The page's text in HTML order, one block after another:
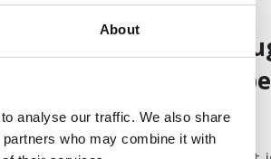
About
analyse our traffic. We also share
who may combine it with
06 Aug 2026
Feedback
university
provision